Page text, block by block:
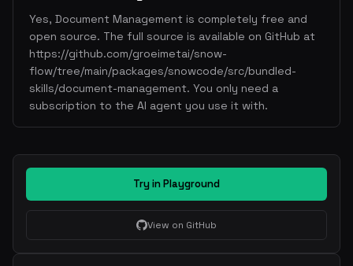
Yes, Document Management is completely free and
open source. The full source is available on GitHub at
https://github.com/groeimetai/snow-
flow/tree/main/packages/snowcode/src/bundled-
skills/document-management. You only need a
subscription to the AI agent you use it with.
Try in Playground
View on GitHub